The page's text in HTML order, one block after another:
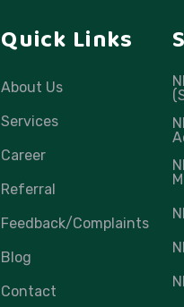
Quick Links
About Us
Services
Career
Referral
Feedback/Complaints
Blog
Contact